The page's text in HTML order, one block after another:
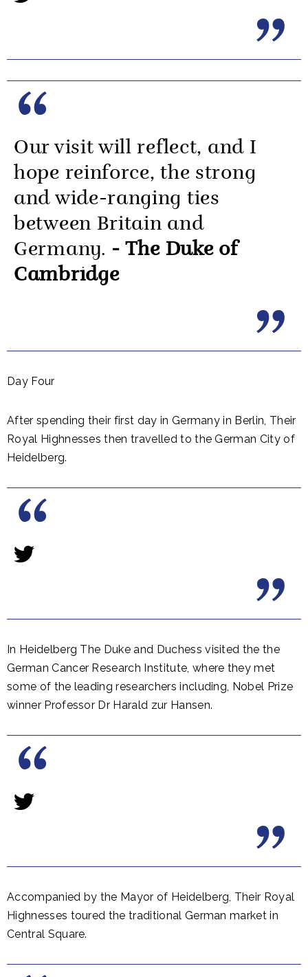
Our visit will reflect, and I
hope reinforce, the strong
and wide-ranging ties
between Britain and
Germany. - The Duke of
Cambridge
Day Four
After spending their first day in Germany in Berlin, Their
Royal Highnesses then travelled to the German City of
Heidelberg.
In Heidelberg The Duke and Duchess visited the the
German Cancer Research Institute, where they met
some of the leading researchers including, Nobel Prize
winner Professor Dr Harald zur Hansen.
Accompanied by the Mayor of Heidelberg, Their Royal
Highnesses toured the traditional German market in
Central Square.